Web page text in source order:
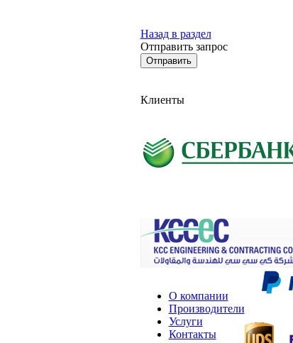
Назад в раздел
Отправить запрос
Клиенты
О компании
Производители
Услуги
Контакты